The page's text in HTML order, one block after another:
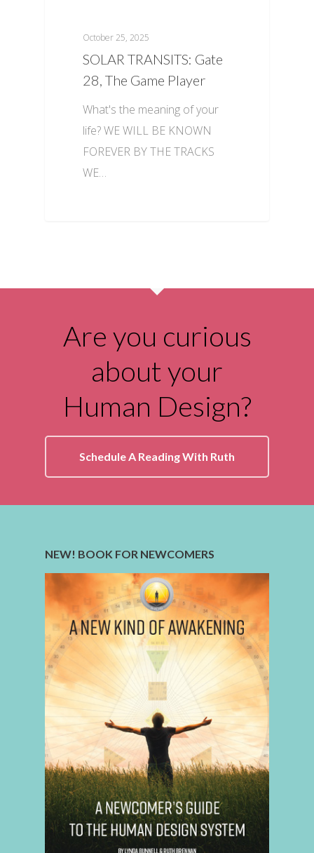
October 25, 2025
SOLAR TRANSITS: Gate
28, The Game Player
What's the meaning of your
life? WE WILL BE KNOWN
FOREVER BY THE TRACKS
WE…
Are you curious
about your
Human Design?
Schedule A Reading With Ruth
NEW! BOOK FOR NEWCOMERS